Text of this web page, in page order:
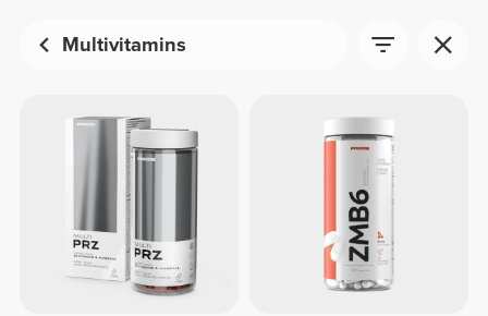
Multivitamins